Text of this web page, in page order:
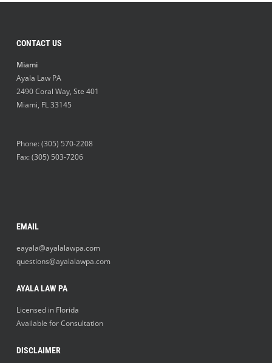
CONTACT US
Miami
Ayala Law PA
2490 Coral Way, Ste 401
Miami, FL33145
Phone:(305) 570-2208
Fax: (305) 503-7206
EMAIL
eayala@ayalalawpa.com
questions@ayalalawpa.com
AYALA LAW PA
Licensed in Florida
Available for Consultation
DISCLAIMER